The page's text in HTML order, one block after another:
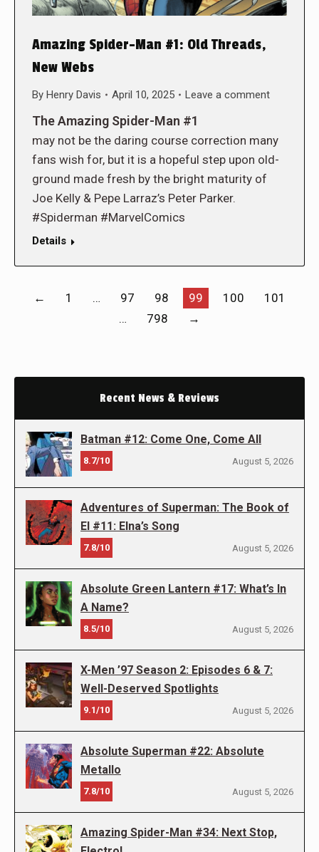
Amazing Spider-Man #1: Old Threads,
New Webs
By Henry Davis April 10, 2025 Leave a comment
The Amazing Spider-Man #1
may not be the daring course correction many
fans wish for, but it is a hopeful step upon old-
ground made fresh by the bright maturity of
Joe Kelly & Pepe Larraz’s Peter Parker.
#Spiderman #MarvelComics
Details
← 1 … 97 98 99 100
101
…
798 →
Recent News & Reviews
Batman #12: Come One, Come All
8.7/10 August 5, 2026
Adventures of Superman: The Book of
El #11: Elna’s Song
7.8/10 August 5, 2026
Absolute Green Lantern #17: What’s In
A Name?
8.5/10 August 5, 2026
X-Men ’97 Season 2: Episodes 6 & 7:
Well-Deserved Spotlights
9.1/10 August 5, 2026
Absolute Superman #22: Absolute
Metallo
7.8/10 August 5, 2026
Amazing Spider-Man #34: Next Stop,